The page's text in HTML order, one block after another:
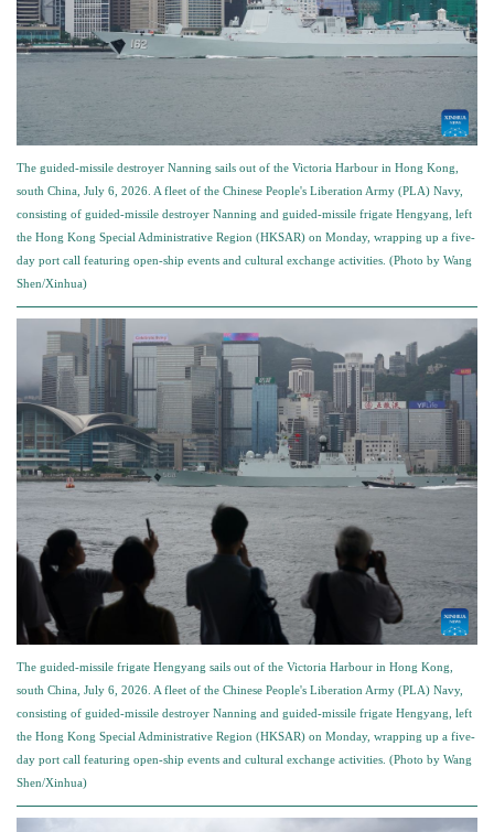
The guided-missile destroyer Nanning sails out of the Victoria Harbour in Hong Kong,
south China, July 6, 2026. A fleet of the Chinese People's Liberation Army (PLA) Navy,
consisting of guided-missile destroyer Nanning and guided-missile frigate Hengyang, left
the Hong Kong Special Administrative Region (HKSAR) on Monday, wrapping up a five-
day port call featuring open-ship events and cultural exchange activities. (Photo by Wang
Shen/Xinhua)
The guided-missile frigate Hengyang sails out of the Victoria Harbour in Hong Kong,
south China, July 6, 2026. A fleet of the Chinese People's Liberation Army (PLA) Navy,
consisting of guided-missile destroyer Nanning and guided-missile frigate Hengyang, left
the Hong Kong Special Administrative Region (HKSAR) on Monday, wrapping up a five-
day port call featuring open-ship events and cultural exchange activities. (Photo by Wang
Shen/Xinhua)